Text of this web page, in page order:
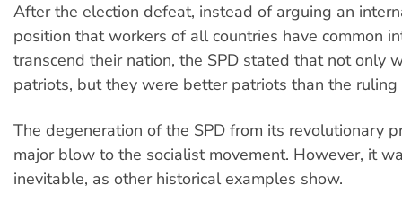
After the election defeat, instead of arguing an
position that workers of all countries have common
transcend their nation, the SPD stated that not only
patriots, but they were better patriots than the ruling
The degeneration of the SPD from its revolutionary
major blow to the socialist movement. However, it
inevitable, as other historical examples show.